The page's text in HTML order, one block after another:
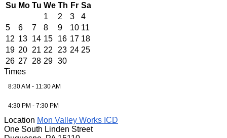
Su Mo Tu We Th Fr Sa
1
2 3
4
5
6 7 8 9 10 11
12 13 14 15 16 17 18
19 20 21 22 23 24 25
26 27 28 29 30
Times
8:30 AM - 11:30 AM
4:30 PM - 7:30 PM
Location Mon Valley Works ICD
One South Linden Street